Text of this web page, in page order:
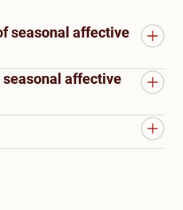
seasonal affective
months is the primary
Disorder (SAD). It
clock, leading to
affective
women and typically